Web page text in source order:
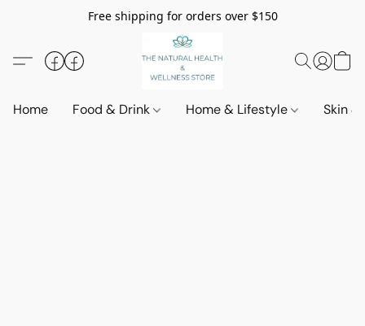
Free shipping for orders over $150
Home Food & Drink Home & Lifestyle Skin